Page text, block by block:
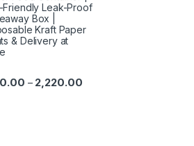
Friendly Leak-Proof
Box |
Kraft Paper
& Delivery at
– 2,220.00